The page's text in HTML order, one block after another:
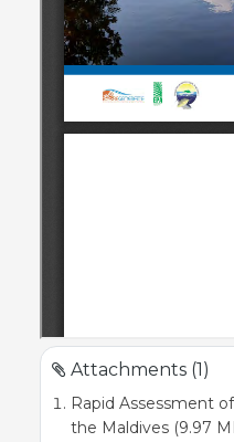
Attachments (1)
Rapid Assessment
the Maldives (9.97